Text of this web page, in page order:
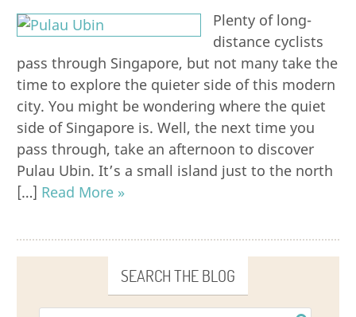
Plenty of long-
distance cyclists
pass through Singapore, but not many take the
time to explore the quieter side of this modern
city. You might be wondering where the quiet
side of Singapore is. Well, the next time you
pass through, take an afternoon to discover
Pulau Ubin. It’s a small island just to the north
[…] Read More »
SEARCH THE BLOG